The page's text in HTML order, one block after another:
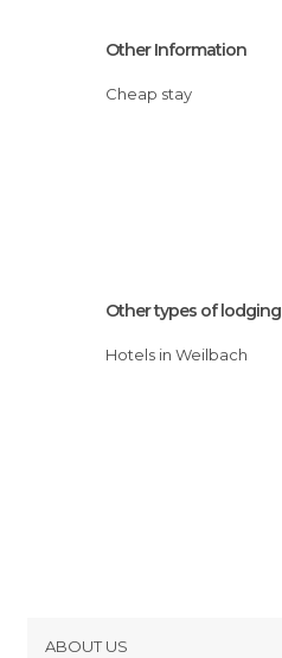
Other Information
Cheap stay
Other types of lodging
Hotels in Weilbach
ABOUT US